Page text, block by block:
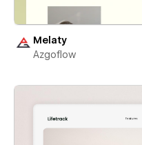
Melaty
Azgoflow